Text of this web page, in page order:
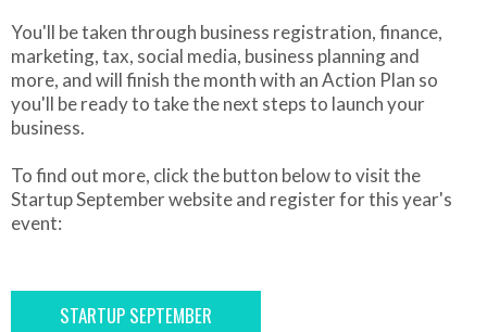
You'll be taken through business registration, finance,
marketing, tax, social media, business planning and
more, and will finish the month with an Action Plan so
you'll be ready to take the next steps to launch your
business.
To find out more, click the button below to visit the
Startup September website and register for this year's
event:
STARTUP SEPTEMBER